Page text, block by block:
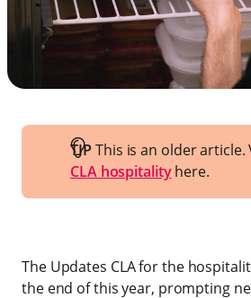
TIP This is an older article.
CLA hospitalityhere.
The Updates CLA for the
the end of this year, prompting